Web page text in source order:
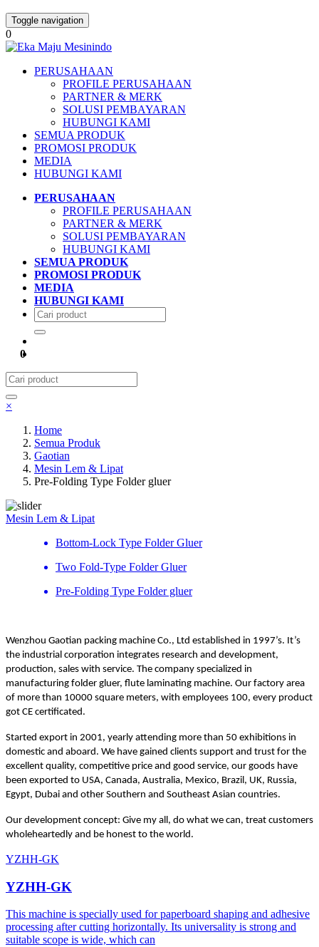
Toggle navigation
0
PERUSAHAAN
PROFILE PERUSAHAAN
PARTNER & MERK
SOLUSI PEMBAYARAN
HUBUNGI KAMI
SEMUA PRODUK
PROMOSI PRODUK
MEDIA
HUBUNGI KAMI
PERUSAHAAN
PROFILE PERUSAHAAN
PARTNER & MERK
SOLUSI PEMBAYARAN
HUBUNGI KAMI
SEMUA PRODUK
PROMOSI PRODUK
MEDIA
HUBUNGI KAMI
0
×
Home
Semua Produk
Gaotian
Mesin Lem & Lipat
Pre-Folding Type Folder gluer
Mesin Lem & Lipat
Bottom-Lock Type Folder Gluer
Two Fold-Type Folder Gluer
Pre-Folding Type Folder gluer
Wenzhou Gaotian packing machine Co., Ltd established in 1997’s. It’s
the industrial corporation integrates research and development,
production, sales with service. The company specialized in
manufacturing folder gluer, flute laminating machine. Our factory area
of more than 10000 square meters, with employees 100, every product
got CE certificated.
Started export in 2001, yearly attending more than 50 exhibitions in
domestic and aboard. We have gained clients support and trust for the
excellent quality, competitive price and good service, our goods have
been exported to USA, Canada, Australia, Mexico, Brazil, UK, Russia,
Egypt, Dubai and other Southern and Southeast Asian countries.
Our development concept: Give my all, do what we can, treat customers
wholeheartedly and be honest to the world.
YZHH-GK
YZHH-GK
This machine is specially used for paperboard shaping and adhesive
processing after cutting horizontally. Its universality is strong and
suitable scope is wide, which can